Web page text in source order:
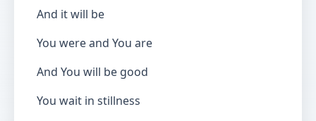
And it will be
You were and You are
And You will be good
You wait in stillness